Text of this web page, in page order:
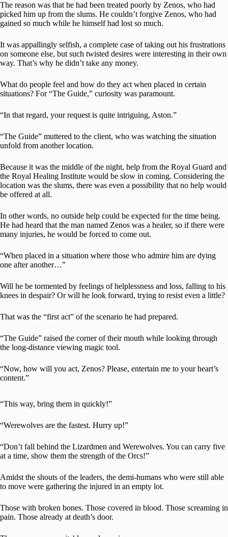
The reason was that he had been treated poorly by Zenos, who had
picked him up from the slums. He couldn’t forgive Zenos, who had
gained so much while he himself had lost so much.
It was appallingly selfish, a complete case of taking out his frustrations
on someone else, but such twisted desires were interesting in their own
way. That’s why he didn’t take any money.
What do people feel and how do they act when placed in certain
situations? For “The Guide,” curiosity was paramount.
“In that regard, your request is quite intriguing, Aston.”
“The Guide” muttered to the client, who was watching the situation
unfold from another location.
Because it was the middle of the night, help from the Royal Guard and
the Royal Healing Institute would be slow in coming. Considering the
location was the slums, there was even a possibility that no help would
be offered at all.
In other words, no outside help could be expected for the time being.
He had heard that the man named Zenos was a healer, so if there were
many injuries, he would be forced to come out.
“When placed in a situation where those who admire him are dying
one after another…”
Will he be tormented by feelings of helplessness and loss, falling to his
knees in despair? Or will he look forward, trying to resist even a little?
That was the “first act” of the scenario he had prepared.
“The Guide” raised the corner of their mouth while looking through
the long-distance viewing magic tool.
“Now, how will you act, Zenos? Please, entertain me to your heart’s
content.”
“This way, bring them in quickly!”
“Werewolves are the fastest. Hurry up!”
“Don’t fall behind the Lizardmen and Werewolves. You can carry five
at a time, show them the strength of the Orcs!”
Amidst the shouts of the leaders, the demi-humans who were still able
to move were gathering the injured in an empty lot.
Those with broken bones. Those covered in blood. Those screaming in
pain. Those already at death’s door.